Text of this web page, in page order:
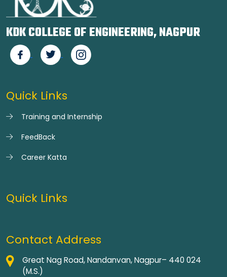
KDK COLLEGE OF ENGINEERING, NAGPUR
Quick Links
Training and Internship
FeedBack
Career Katta
Quick Links
Contact Address
Great Nag Road, Nandanvan, Nagpur– 440 024
(M.S.)